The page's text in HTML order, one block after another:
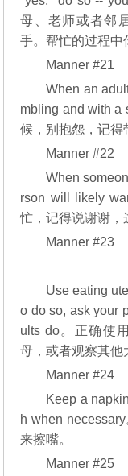
母、老师或者邻
手。帮忙的过程中
Manner #21
When an
mbling and with a
候，别抱怨，记得
Manner #22
When
rson will likely
忙，记得说谢谢，
Manner #23
Use eating
o do so, ask your
ults do。正确使
母，或者观察其他
Manner #24
Keep a
h when
来擦嘴。
Manner #25